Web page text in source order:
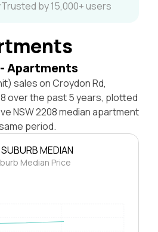
Trusted by 15,000+ users
Apartments
sales on Croydon Rd,
over the past 5 years, plotted
NSW 2208 median apartment
period.
MEDIAN
Median Price